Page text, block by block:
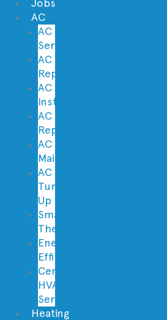
Jobs
AC
AC
Service
AC
Repair
AC
Installation
AC
Replacement
AC
Maintenance
AC
Tune
Up
Smart
Thermostats
Energy
Efficiency
Central
HVAC
Services
Heating